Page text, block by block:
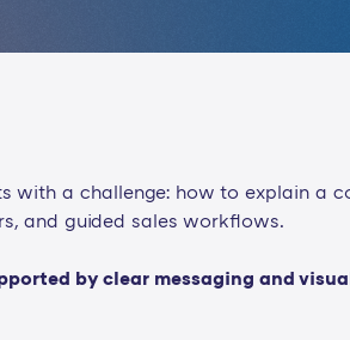
with a challenge: how to explain a
and guided sales workflows.
by clear messaging and